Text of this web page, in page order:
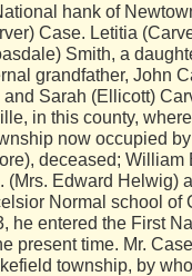
hank of
Case. Letitia
Smith, a
grandfather, John
Sarah (Ellicott)
in this county,
now occupied
deceased;
(Mrs. Edward
Normal school
he entered the First
present time. Mr.
township, by